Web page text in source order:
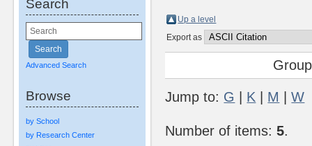
Search
Advanced Search
Browse
by School
by Research Center
Up a level
Export as
Jump to: G K M |W
Number of items:5.